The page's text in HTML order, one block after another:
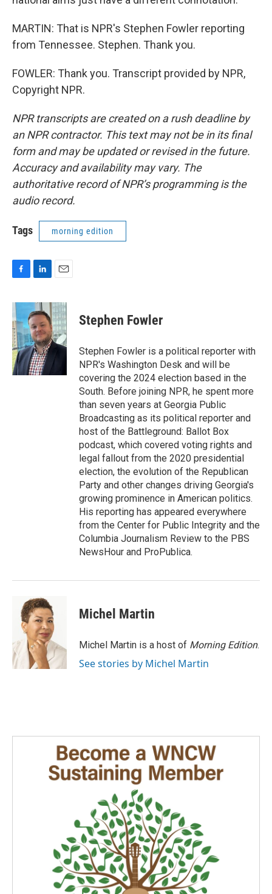
MARTIN: That is NPR's Stephen Fowler reporting
from Tennessee. Stephen. Thank you.
FOWLER: Thank you. Transcript provided by NPR,
Copyright NPR.
NPR transcripts are created on a rush deadline by
an NPR contractor. This text may not be in its final
form and may be updated or revised in the future.
Accuracy and availability may vary. The
authoritative record of NPR’s programming is the
audio record.
Tags morning edition
c
e
b
o
o
k
n
k
e
d
I
n
a
i
l
Stephen Fowler
Stephen Fowler is a political reporter with
NPR's Washington Desk and will be
covering the 2024 election based in the
South. Before joining NPR, he spent more
than seven years at Georgia Public
Broadcasting as its political reporter and
host of the Battleground: Ballot Box
podcast, which covered voting rights and
legal fallout from the 2020 presidential
election, the evolution of the Republican
Party and other changes driving Georgia's
growing prominence in American politics.
His reporting has appeared everywhere
from the Center for Public Integrity and the
Columbia Journalism Review to the PBS
NewsHour and ProPublica.
Michel Martin
Michel Martin is a host of Morning Edition.
See stories by Michel Martin